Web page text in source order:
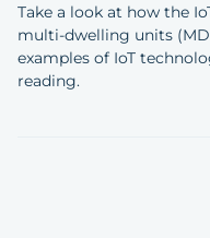
Take a look at how the
multi-dwelling units
examples of IoT
reading.